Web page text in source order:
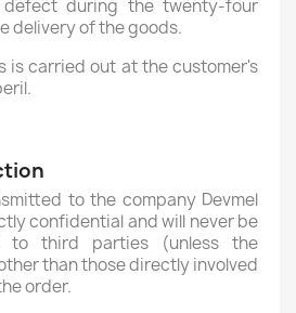
during the twenty-four
delivery of the goods.
is carried out at the customer's
to the company Devmel
confidential and will never be
to third parties (unless the
than those directly involved
order.